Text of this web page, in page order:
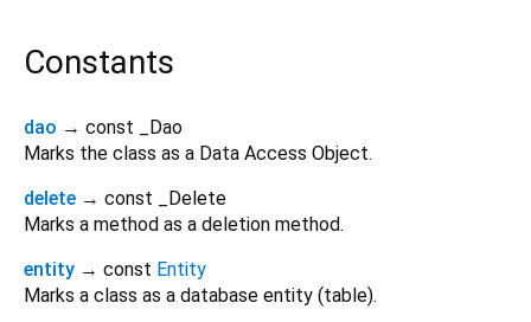
Constants
dao → const _Dao
Marks the class as a Data Access Object.
delete → const _Delete
Marks a method as a deletion method.
entity → const Entity
Marks a class as a database entity (table).